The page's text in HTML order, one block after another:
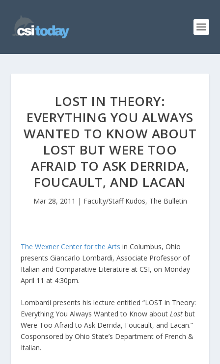
LOST IN THEORY:
EVERYTHING YOU ALWAYS
WANTED TO KNOW ABOUT
LOST BUT WERE TOO
AFRAID TO ASK DERRIDA,
FOUCAULT, AND LACAN
Mar 28, 2011 | Faculty/Staff Kudos, The Bulletin
The Wexner Center for the Arts in Columbus, Ohio
presents Giancarlo Lombardi, Associate Professor of
Italian and Comparative Literature at CSI, on Monday
April 11 at 4:30pm.
Lombardi presents his lecture entitled “LOST in Theory:
Everything You Always Wanted to Know aboutLost but
Were Too Afraid to Ask Derrida, Foucault, and Lacan.”
Cosponsored by Ohio State’s Department of French &
Italian.